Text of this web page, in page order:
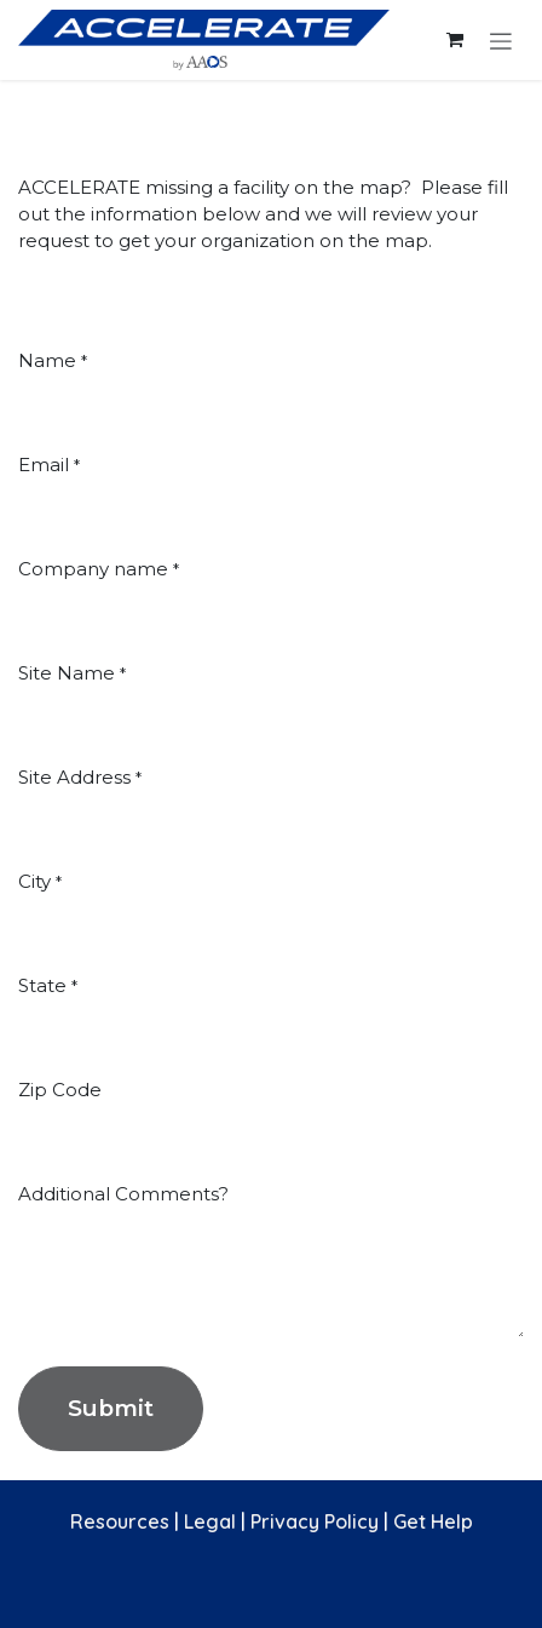
Skip to Content
ACCELERATE missing a facility on the map? Please fill
out the information below and we will review your
request to get your organization on the map.
Name *
Email *
Company name *
Site Name *
Site Address *
City *
State *
Zip Code
Additional Comments?
Submit
Resources Legal Privacy Policy Get Help